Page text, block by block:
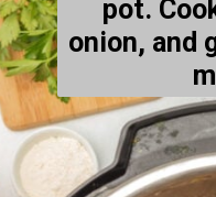
pot.
onion, and